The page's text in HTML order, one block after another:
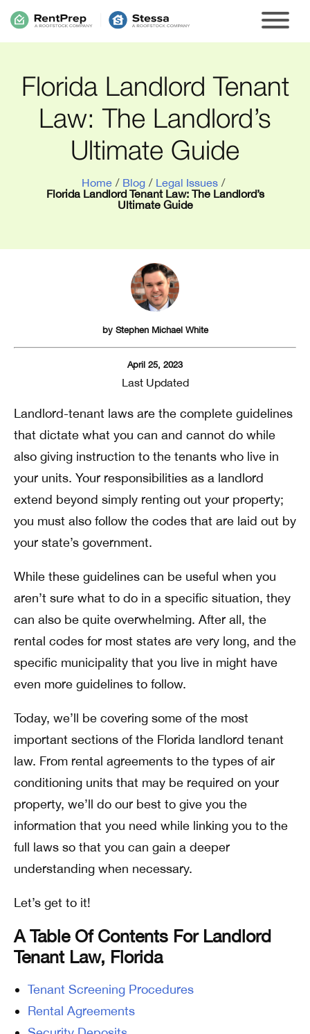
Florida Landlord Tenant
Law: The Landlord’s
Ultimate Guide
Home / Blog / Legal Issues /
Florida Landlord Tenant Law: The Landlord’s
Ultimate Guide
by Stephen Michael White
April 25, 2023
Last Updated
Landlord-tenant laws are the complete guidelines
that dictate what you can and cannot do while
also giving instruction to the tenants who live in
your units. Your responsibilities as a landlord
extend beyond simply renting out your property;
you must also follow the codes that are laid out by
your state’s government.
While these guidelines can be useful when you
aren’t sure what to do in a specific situation, they
can also be quite overwhelming. After all, the
rental codes for most states are very long, and the
specific municipality that you live in might have
even more guidelines to follow.
Today, we’ll be covering some of the most
important sections of the Florida landlord tenant
law. From rental agreements to the types of air
conditioning units that may be required on your
property, we’ll do our best to give you the
information that you need while linking you to the
full laws so that you can gain a deeper
understanding when necessary.
Let’s get to it!
A Table Of Contents For Landlord
Tenant Law, Florida
Tenant Screening Procedures
Rental Agreements